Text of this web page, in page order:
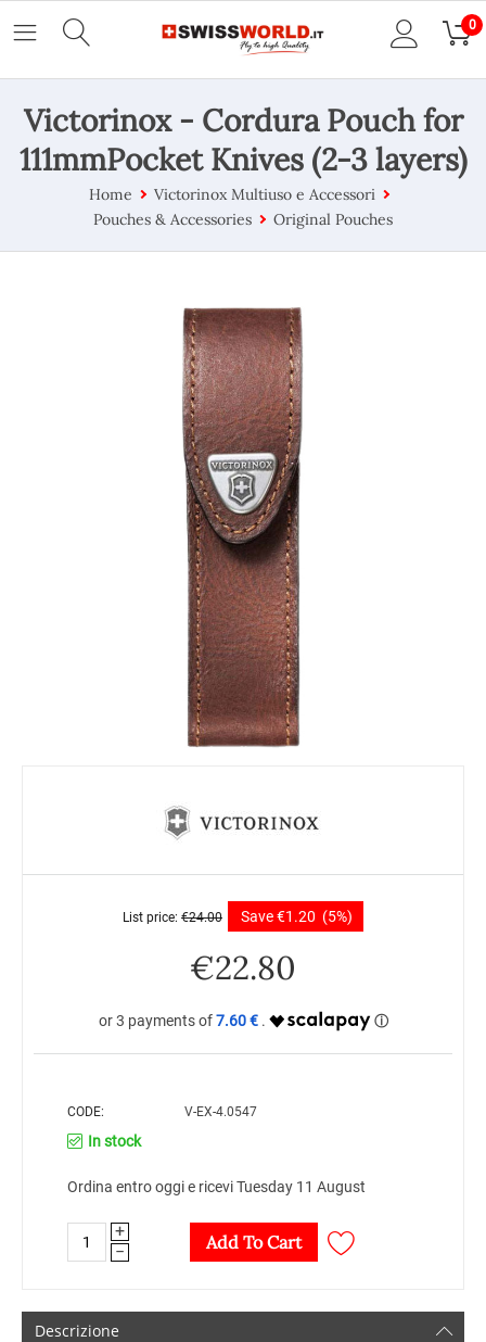
0
Victorinox - Cordura Pouch for
111mmPocket Knives (2-3 layers)
Home
Victorinox Multiuso e Accessori
Pouches & Accessories
Original Pouches
List price: €24.00 Save€1.20 (5%)
€22.80
7.60 €
CODE: V-EX-4.0547
In stock
Ordina entro oggi e ricevi Tuesday 11 August
+
−
Add To Cart
Descrizione